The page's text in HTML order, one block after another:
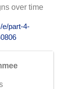
over time
e/part-4-